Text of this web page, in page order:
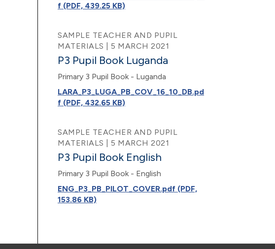
f (PDF, 439.25 KB)
SAMPLE TEACHER AND PUPIL
MATERIALS | 5 MARCH 2021
P3 Pupil Book Luganda
Primary 3 Pupil Book - Luganda
LARA_P3_LUGA_PB_COV_16_10_DB.pd
f (PDF, 432.65 KB)
SAMPLE TEACHER AND PUPIL
MATERIALS | 5 MARCH 2021
P3 Pupil Book English
Primary 3 Pupil Book - English
ENG_P3_PB_PILOT_COVER.pdf (PDF,
153.86 KB)